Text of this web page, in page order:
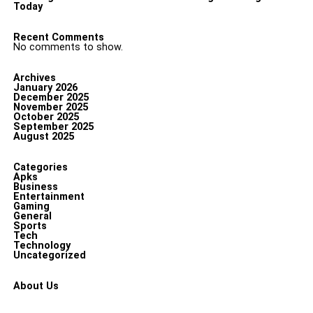
Today
Recent Comments
No comments to show.
Archives
January 2026
December 2025
November 2025
October 2025
September 2025
August 2025
Categories
Apks
Business
Entertainment
Gaming
General
Sports
Tech
Technology
Uncategorized
About Us